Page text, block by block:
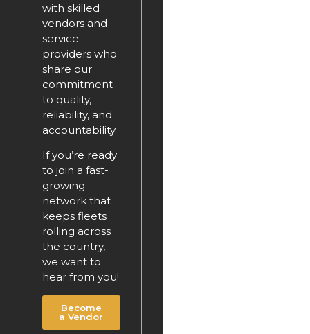
with skilled
vendors and
service
providers who
share our
commitment
to quality,
reliability, and
accountability.
If you’re ready
to join a fast-
growing
network that
keeps fleets
rolling across
the country,
we want to
hear from you!
Become
a Vendor